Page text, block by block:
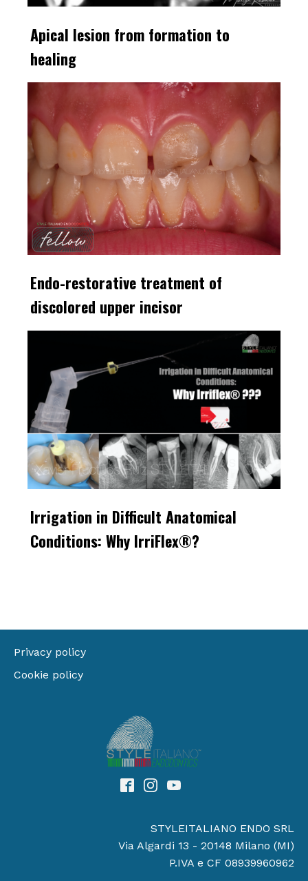
Apical lesion from formation to
healing
Endo-restorative treatment of
discolored upper incisor
Irrigation in Difficult Anatomical
Conditions: Why IrriFlex®?
Privacy policy
Cookie policy
STYLEITALIANO ENDO SRL
Via Algardi 13 - 20148 Milano (MI)
P.IVA e CF 08939960962